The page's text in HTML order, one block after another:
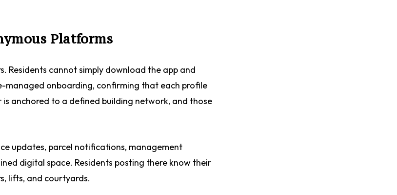
Platforms
Residents cannot simply download the app and
managed onboarding, confirming that each profile
anchored to a defined building network, and those
updates, parcel notifications, management
digital space. Residents posting there know their
lifts, and courtyards.